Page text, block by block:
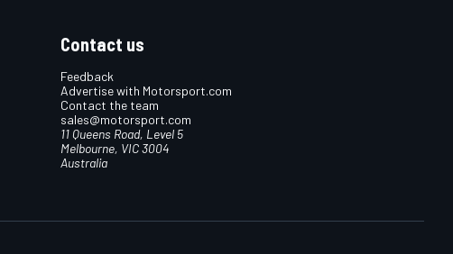
Contact us
Feedback
Advertise with Motorsport.com
Contact the team
sales@motorsport.com
11 Queens Road, Level 5
Melbourne, VIC 3004
Australia